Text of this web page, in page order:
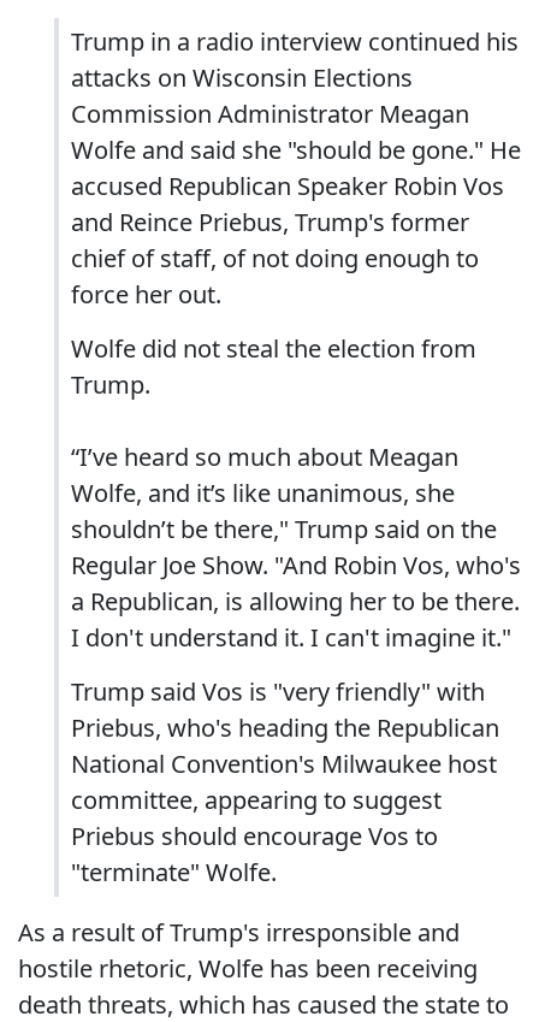
Trump in a radio interview continued his
attacks on Wisconsin Elections
Commission Administrator Meagan
Wolfe and said she "should be gone." He
accused Republican Speaker Robin Vos
and Reince Priebus, Trump's former
chief of staff, of not doing enough to
force her out.
Wolfe did not steal the election from
Trump.
“I’ve heard so much about Meagan
Wolfe, and it’s like unanimous, she
shouldn’t be there," Trump said on the
Regular Joe Show. "And Robin Vos, who's
a Republican, is allowing her to be there.
I don't understand it. I can't imagine it."
Trump said Vos is "very friendly" with
Priebus, who's heading the Republican
National Convention's Milwaukee host
committee, appearing to suggest
Priebus should encourage Vos to
"terminate" Wolfe.
As a result of Trump's irresponsible and
hostile rhetoric, Wolfe has been receiving
death threats, which has caused the state to